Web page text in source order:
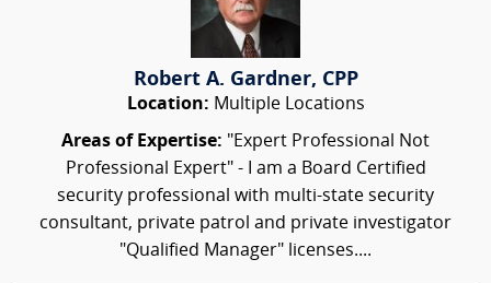
Robert A. Gardner, CPP
Location: Multiple Locations
Areas of Expertise: "Expert Professional Not
Professional Expert" - I am a Board Certified
security professional with multi-state security
consultant, private patrol and private investigator
"Qualified Manager" licenses....